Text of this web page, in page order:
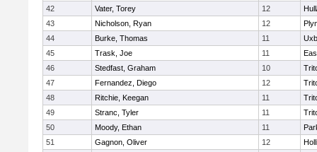
42
Vater, Torey 12
43
Nicholson, Ryan 12
44
Burke, Thomas 11
45
Trask, Joe 11
46
Stedfast, Graham 10
47
Fernandez, Diego 12
48
Ritchie, Keegan 11
49
Stranc, Tyler 11
50
Moody, Ethan 11
51
Gagnon, Oliver 12